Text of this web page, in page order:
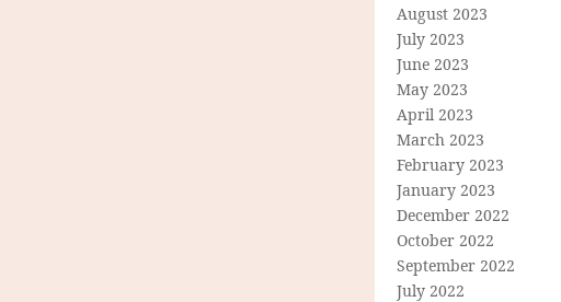
August 2023
July 2023
June 2023
May 2023
April 2023
March 2023
February 2023
January 2023
December 2022
October 2022
September 2022
July 2022